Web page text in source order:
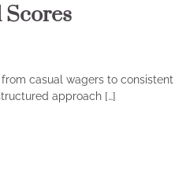
casual wagers to consistent
approach […]